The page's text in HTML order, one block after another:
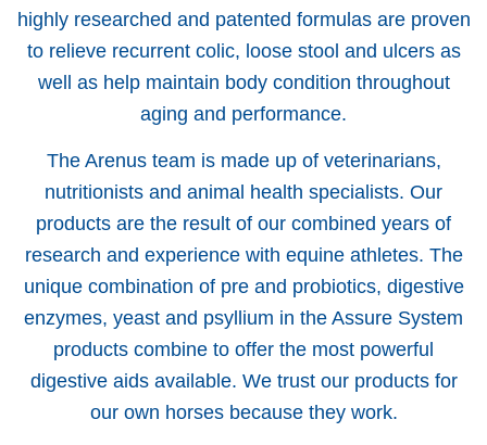
highly researched and patented formulas are proven
to relieve recurrent colic, loose stool and ulcers as
well as help maintain body condition throughout
aging and performance.
The Arenus team is made up of veterinarians,
nutritionists and animal health specialists. Our
products are the result of our combined years of
research and experience with equine athletes. The
unique combination of pre and probiotics, digestive
enzymes, yeast and psyllium in the Assure System
products combine to offer the most powerful
digestive aids available. We trust our products for
our own horses because they work.